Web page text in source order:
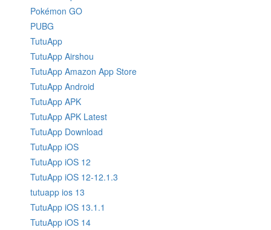
Pokémon GO
PUBG
TutuApp
TutuApp Airshou
TutuApp Amazon App Store
TutuApp Android
TutuApp APK
TutuApp APK Latest
TutuApp Download
TutuApp iOS
TutuApp iOS 12
TutuApp iOS 12-12.1.3
tutuapp ios 13
TutuApp iOS 13.1.1
TutuApp iOS 14